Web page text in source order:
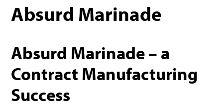
Absurd Marinade
Absurd Marinade – a
Contract Manufacturing
Success